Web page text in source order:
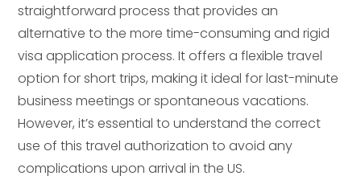
straightforward process that provides an
alternative to the more time-consuming and rigid
visa application process. It offers a flexible travel
option for short trips, making it ideal for last-minute
business meetings or spontaneous vacations.
However, it’s essential to understand the correct
use of this travel authorization to avoid any
complications upon arrival in the US.